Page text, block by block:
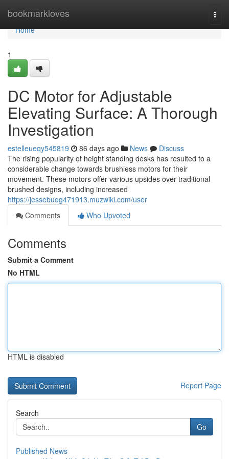
bookmarkloves
Home
Home
1
DC Motor for Adjustable
Elevating Surface: A Thorough
Investigation
estelleueqy545819 86 days ago News
Discuss
The rising popularity of height standing desks has resulted to a
considerable change towards brushless motors for their
movement. These motors offer various upsides over traditional
brushed designs, including increased
https://jessebuog471913.muzwiki.com/user
Comments
Who Upvoted
Comments
Submit a Comment
No HTML
HTML is disabled
Report Page
Search
Go
Published News